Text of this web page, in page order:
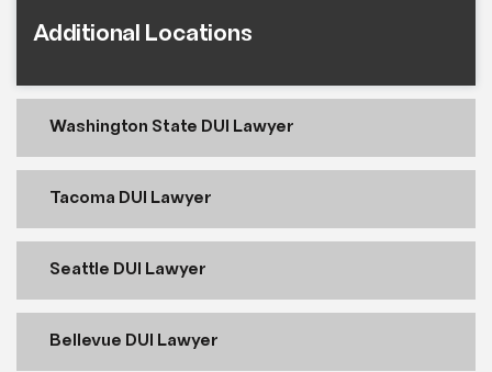
Additional Locations
Washington State DUI Lawyer
Tacoma DUI Lawyer
Seattle DUI Lawyer
Bellevue DUI Lawyer